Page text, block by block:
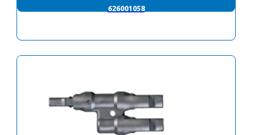
626001058